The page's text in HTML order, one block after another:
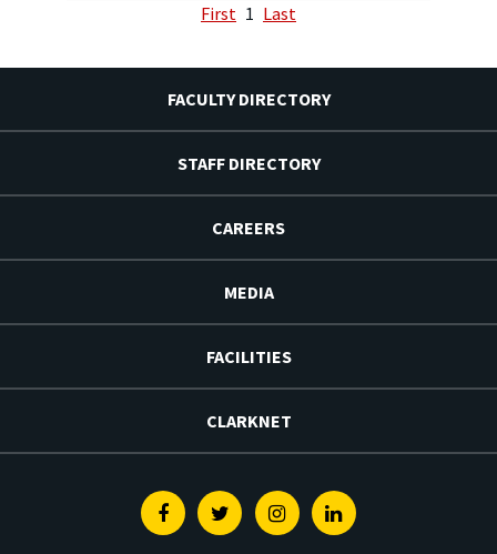
First 1 Last
FACULTY DIRECTORY
STAFF DIRECTORY
CAREERS
MEDIA
FACILITIES
CLARKNET
FacebookTwitterInstagramLinkedin